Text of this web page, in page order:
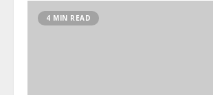
4 MIN READ